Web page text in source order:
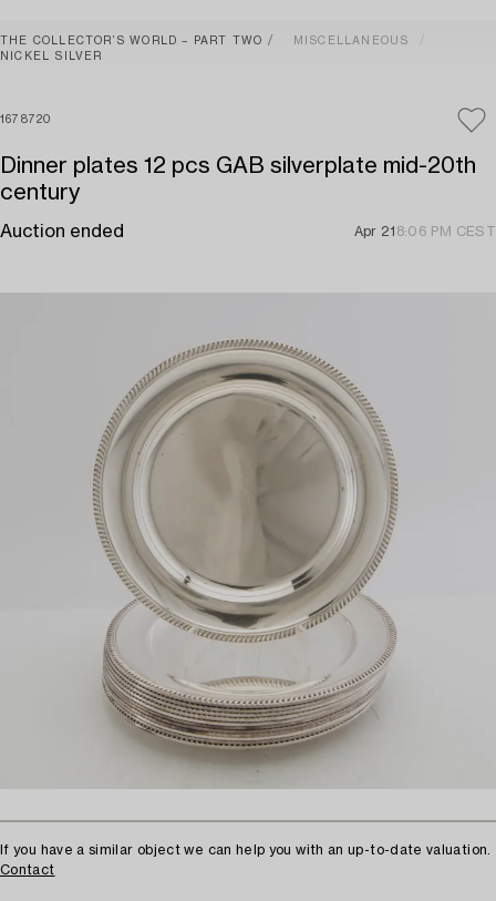
THE COLLECTOR’S WORLD – PART TWO
MISCELLANEOUS
NICKEL SILVER
1678720
Dinner plates 12 pcs GAB silverplate mid-20th
century
Auction ended Apr 21 8:06 PM CEST
If you have a similar object we can help you with an up-to-date valuation.
Contact